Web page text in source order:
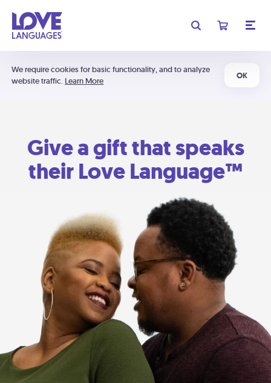
We require cookies for basic functionality, and to analyze
website traffic. Learn More
OK
Give a gift that speaks
their Love Language™